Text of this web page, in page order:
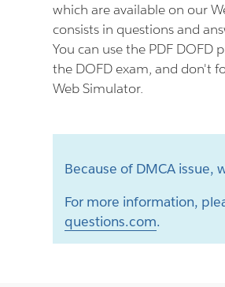
which are available on our
consists in questions and
You can use the PDF DOFD
the DOFD exam, and don't
Web Simulator.
Because of DMCA issue,
For more information,
questions.com.